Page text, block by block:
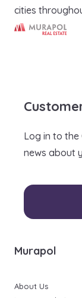
cities
Murapol
About Us
Log in to the
news about